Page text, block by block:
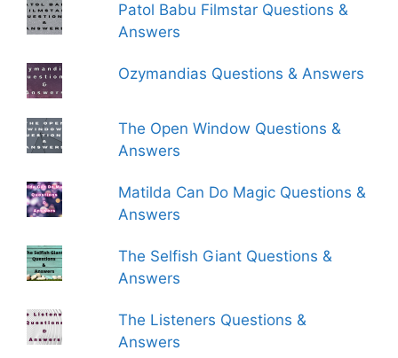
Patol Babu Filmstar Questions &
Answers
Ozymandias Questions & Answers
The Open Window Questions &
Answers
Matilda Can Do Magic Questions &
Answers
The Selfish Giant Questions &
Answers
The Listeners Questions &
Answers